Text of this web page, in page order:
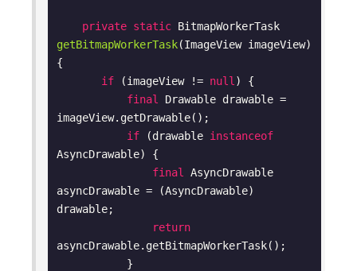
private static
getBitmapWorkerTask(ImageView imageView)
{
if (imageView != null ) {
final
Drawable drawable =
imageView.getDrawable();
if (drawable instanceof
AsyncDrawable) {
final
AsyncDrawable
asyncDrawable = (AsyncDrawable)
drawable;
return
asyncDrawable.getBitmapWorkerTask();